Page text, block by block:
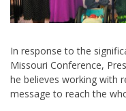
In response to the
Missouri Conference,
he believes working with
message to reach the